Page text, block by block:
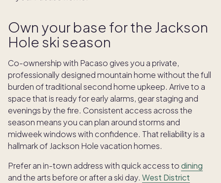
Own your base for the Jackson
Hole ski season
Co-ownership with Pacaso gives you a private,
professionally designed mountain home without the full
burden of traditional second home upkeep. Arrive to a
space that is ready for early alarms, gear staging and
evenings by the fire. Consistent access across the
season means you can plan around storms and
midweek windows with confidence. That reliability is a
hallmark of Jackson Hole vacation homes.
Prefer an in-town address with quick access todining
and the arts before or after a ski day. West District